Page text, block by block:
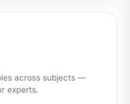
across subjects —
experts.